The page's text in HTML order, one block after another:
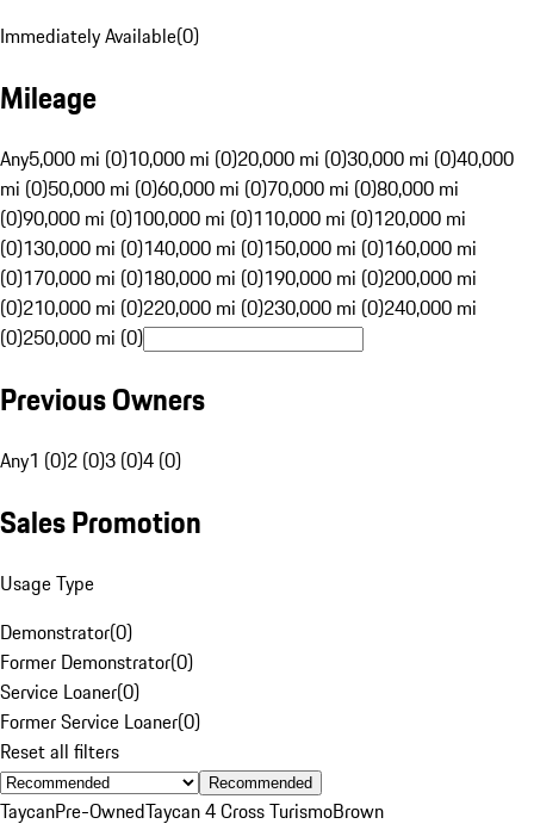
Immediately Available(0)
Mileage
Any5,000 mi (0)10,000 mi (0)20,000 mi (0)30,000 mi (0)40,000
mi (0)50,000 mi (0)60,000 mi (0)70,000 mi (0)80,000 mi
(0)90,000 mi (0)100,000 mi (0)110,000 mi (0)120,000 mi
(0)130,000 mi (0)140,000 mi (0)150,000 mi (0)160,000 mi
(0)170,000 mi (0)180,000 mi (0)190,000 mi (0)200,000 mi
(0)210,000 mi (0)220,000 mi (0)230,000 mi (0)240,000 mi
(0)250,000 mi (0)
Previous Owners
Any1 (0)2 (0)3 (0)4 (0)
Sales Promotion
Usage Type
Demonstrator(0)
Former Demonstrator(0)
Service Loaner(0)
Former Service Loaner(0)
Reset all filters
Recommended
TaycanPre-OwnedTaycan 4 Cross TurismoBrown